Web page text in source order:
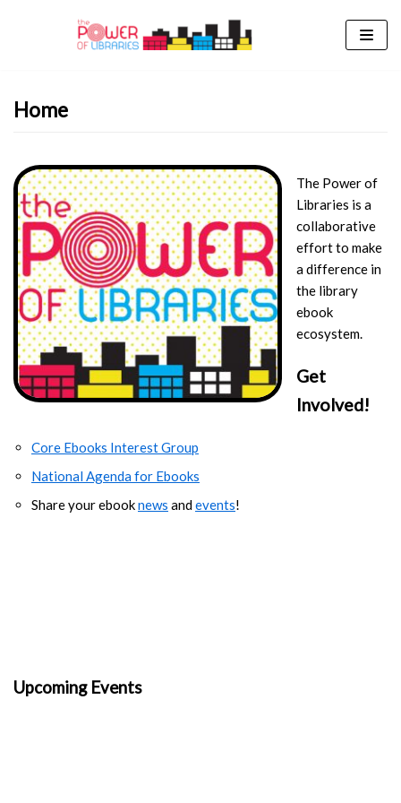
Home
The Power of
Libraries is a
collaborative
effort to make
a difference in
the library
ebook
ecosystem.
Get
Involved!
Core Ebooks Interest Group
National Agenda for Ebooks
Share your ebooknews andevents!
Upcoming Events